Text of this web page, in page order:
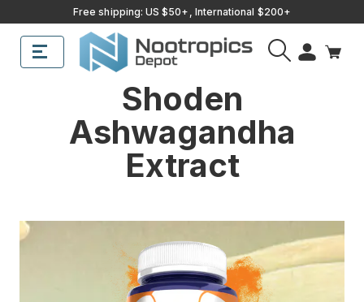
Free shipping: US $50+, International $200+
Search
Shoden
Ashwagandha
Extract